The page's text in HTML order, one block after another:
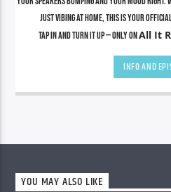
just vibing at home, this is your
Tap in and turn it up — only onAll It
INFO AND
YOU MAY ALSO LIKE